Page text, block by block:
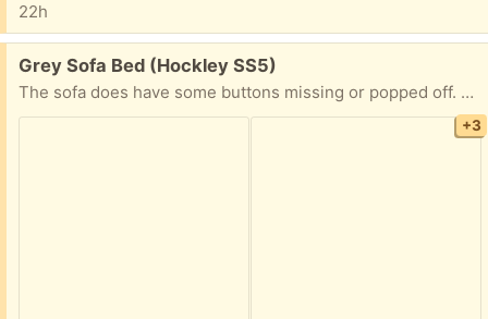
22h
Free:
Grey Sofa Bed (Hockley SS5)
The sofa does have some buttons missing or popped off. The bed part works fine with a mattress. An easy task for anyone to mend
+3